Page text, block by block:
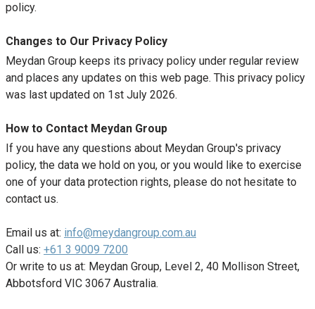
policy.
Changes to Our Privacy Policy
Meydan Group keeps its privacy policy under regular review
and places any updates on this web page. This privacy policy
was last updated on 1st July 2026.
How to Contact Meydan Group
If you have any questions about Meydan Group's privacy
policy, the data we hold on you, or you would like to exercise
one of your data protection rights, please do not hesitate to
contact us.
Email us at: info@meydangroup.com.au
Call us: +61 3 9009 7200
Or write to us at: Meydan Group, Level 2, 40 Mollison Street,
Abbotsford VIC 3067 Australia.